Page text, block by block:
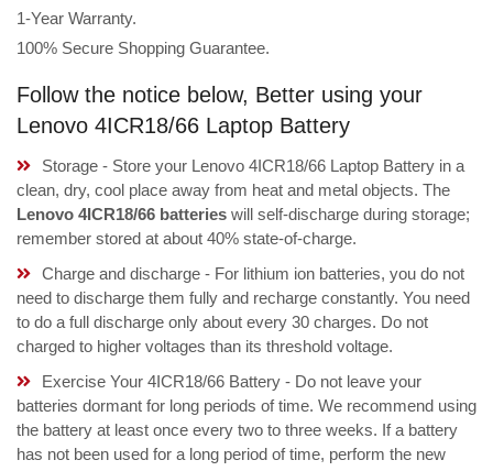
1-Year Warranty.
100% Secure Shopping Guarantee.
Follow the notice below, Better using your
Lenovo 4ICR18/66 Laptop Battery
Storage - Store your Lenovo 4ICR18/66 Laptop Battery in a
clean, dry, cool place away from heat and metal objects. The
Lenovo 4ICR18/66 batteries will self-discharge during storage;
remember stored at about 40% state-of-charge.
Charge and discharge - For lithium ion batteries, you do not
need to discharge them fully and recharge constantly. You need
to do a full discharge only about every 30 charges. Do not
charged to higher voltages than its threshold voltage.
Exercise Your 4ICR18/66 Battery - Do not leave your
batteries dormant for long periods of time. We recommend using
the battery at least once every two to three weeks. If a battery
has not been used for a long period of time, perform the new